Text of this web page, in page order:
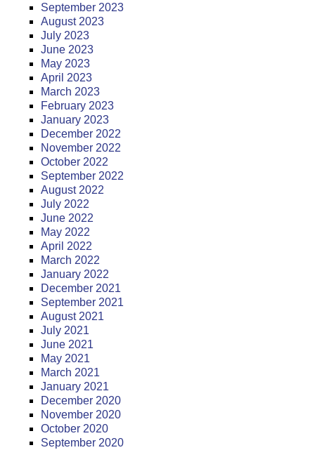
September 2023
August 2023
July 2023
June 2023
May 2023
April 2023
March 2023
February 2023
January 2023
December 2022
November 2022
October 2022
September 2022
August 2022
July 2022
June 2022
May 2022
April 2022
March 2022
January 2022
December 2021
September 2021
August 2021
July 2021
June 2021
May 2021
March 2021
January 2021
December 2020
November 2020
October 2020
September 2020